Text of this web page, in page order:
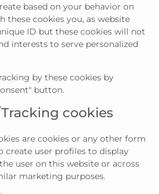
based on your behavior on
these cookies you, as website
ID but these cookies will not
interests to serve personalized
by these cookies by
button.
cookies
are cookies or any other form
create user profiles to display
user on this website or across
marketing purposes.